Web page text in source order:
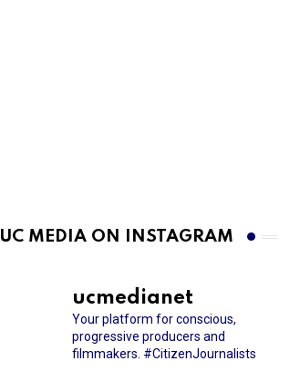
UC MEDIA ON INSTAGRAM
ucmedianet
Your platform for conscious,
progressive producers and
filmmakers. #CitizenJournalists